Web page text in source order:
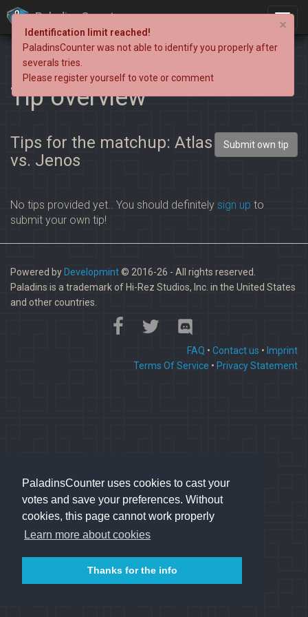
PaladinsCounter uses cookies to cast your
votes and save your preferences. Without
cookies, this page cannot work properly
Learn more about cookies
Thanks for the info
PaladinsCounter
Tip overview
Tips for the matchup: Atlas
vs. Jenos
Submit own tip
No tips provided yet.. You should definitely sign up to
submit your own tip!
Powered by Developmint© 2016-26 - All rights reserved.
Paladins is a trademark of Hi-Rez Studios, Inc. in the United States
and other countries.
FAQ • Contact us • Imprint
Terms Of Service • Privacy Statement
×
Identification limit reached!
PaladinsCounter was not able to identify you properly after
severals tries.
Please register yourself to vote or comment